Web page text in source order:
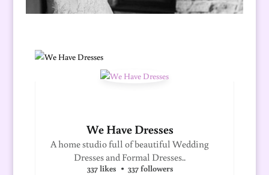
We Have Dresses
A home studio full of beautiful Wedding
Dresses and Formal Dresses..
337 likes 337 followers